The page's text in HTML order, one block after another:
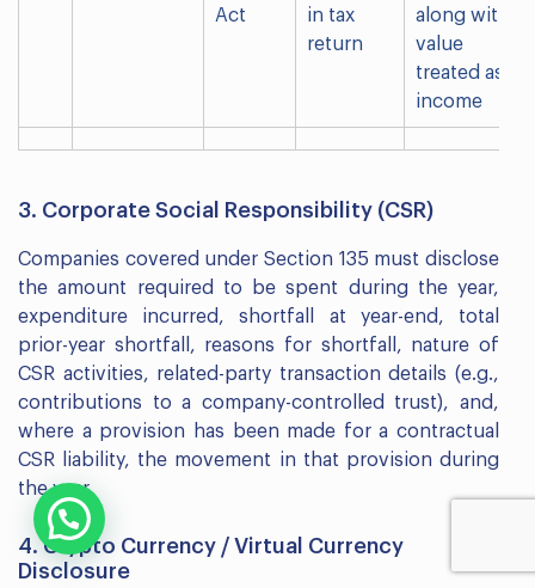
Act
in tax
return
along with
value
treated as
income
3. Corporate Social Responsibility (CSR)
Companies covered under Section 135 must disclose
the amount required to be spent during the year,
expenditure incurred, shortfall at year-end, total
prior-year shortfall, reasons for shortfall, nature of
CSR activities, related-party transaction details (e.g.,
contributions to a company-controlled trust), and,
where a provision has been made for a contractual
CSR liability, the movement in that provision during
the year.
4. Crypto Currency / Virtual Currency
Disclosure